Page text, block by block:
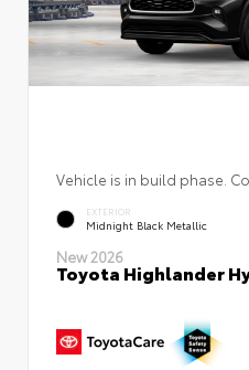
Vehicle is in build phase.
EXTERIOR
Midnight Black Metallic
New 2026
Toyota Highlander